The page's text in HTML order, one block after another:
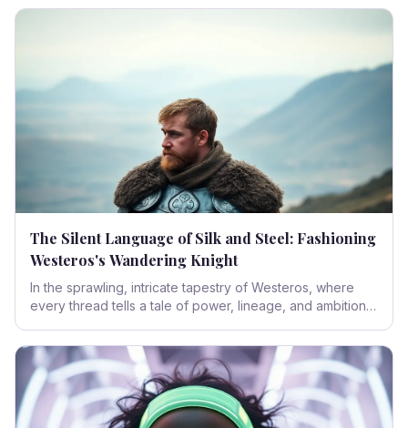
The Silent Language of Silk and Steel: Fashioning
Westeros's Wandering Knight
In the sprawling, intricate tapestry of Westeros, where
every thread tells a tale of power, lineage, and ambition,
sartorial narrative of 'The Knight of the Seven Kingdoms,'
exploring how costume design masterfully weaves social
standing, hidden identities, and the very spirit of an era
into every stitch.